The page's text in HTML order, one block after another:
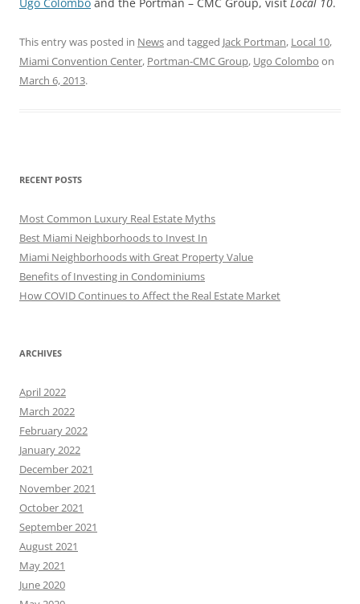
Ugo Colombo and the Portman – CMC Group, visit Local 10.
This entry was posted in Newsand tagged Jack Portman, Local 10,
Miami Convention Center, Portman-CMC Group, Ugo Colombo on
March 6, 2013.
RECENT POSTS
Most Common Luxury Real Estate Myths
Best Miami Neighborhoods to Invest In
Miami Neighborhoods with Great Property Value
Benefits of Investing in Condominiums
How COVID Continues to Affect the Real Estate Market
ARCHIVES
April 2022
March 2022
February 2022
January 2022
December 2021
November 2021
October 2021
September 2021
August 2021
May 2021
June 2020